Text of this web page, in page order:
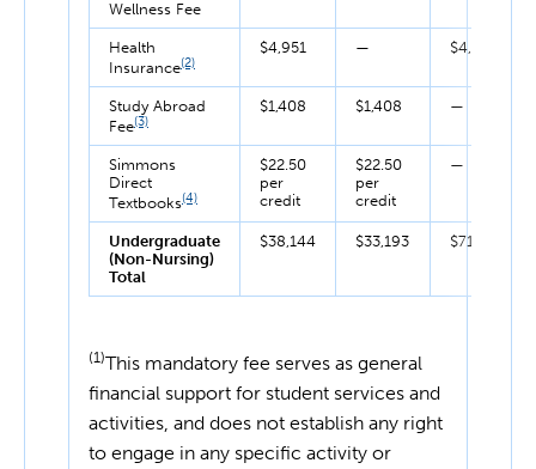
Wellness Fee
Health
Insurance(2)
$4,951 — $4,951
Study Abroad
Fee(3)
$1,408 $1,408 —
Simmons
Direct
Textbooks(4)
$22.50
per
credit
$22.50
per
credit
—
Undergraduate
(Non-Nursing)
Total
$38,144 $33,193 $71,337
(1)This mandatory fee serves as general
financial support for student services and
activities, and does not establish any right
to engage in any specific activity or